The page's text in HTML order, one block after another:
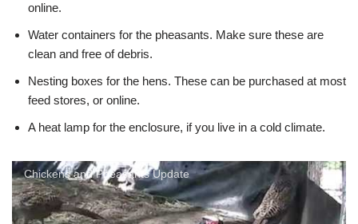
online.
Water containers for the pheasants. Make sure these are
clean and free of debris.
Nesting boxes for the hens. These can be purchased at most
feed stores, or online.
A heat lamp for the enclosure, if you live in a cold climate.
Chickens and Pheasants Update